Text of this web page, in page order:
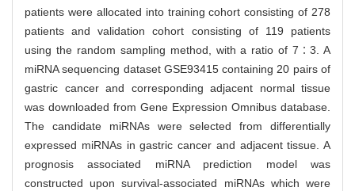
patients were allocated into training cohort consisting of 278
patients and validation cohort consisting of 119 patients
using the random sampling method, with a ratio of 7∶3. A
miRNA sequencing dataset GSE93415 containing 20 pairs of
gastric cancer and corresponding adjacent normal tissue
was downloaded from Gene Expression Omnibus database.
The candidate miRNAs were selected from differentially
expressed miRNAs in gastric cancer and adjacent tissue. A
prognosis associated miRNA prediction model was
constructed upon survival-associated miRNAs which were